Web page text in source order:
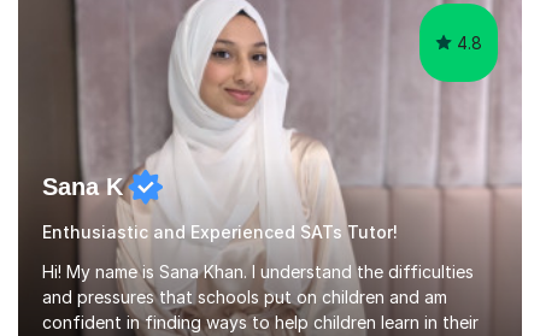
4.8
Sana K
Enthusiastic and Experienced SATs Tutor!
Hi! My name is Sana Khan. I understand the difficulties
and pressures that schools put on children and am
confident in finding ways to help children learn in their